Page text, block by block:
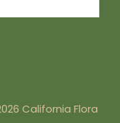
California Flora